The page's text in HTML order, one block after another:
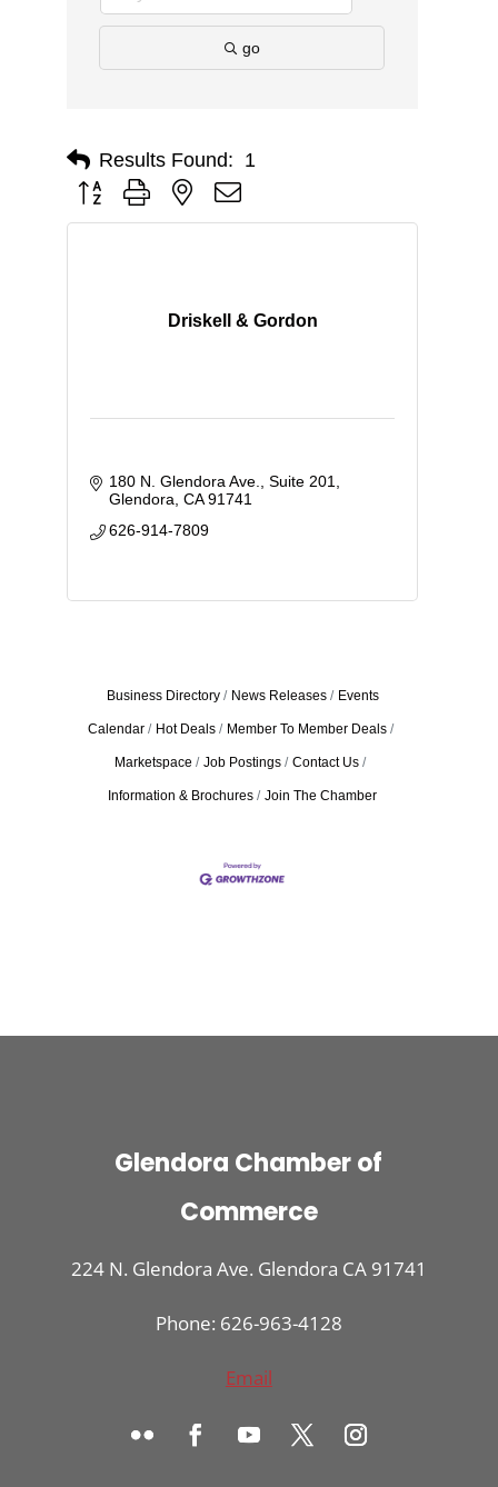
go
Results Found: 1
Button group with nested dropdown
Driskell & Gordon
180 N. Glendora Ave., Suite 201
Glendora CA 91741
626-914-7809
Business Directory News Releases Events
Calendar Hot Deals Member To Member Deals
Marketspace Job Postings Contact Us
Information & Brochures Join The Chamber
Glendora Chamber of
Commerce
224 N. Glendora Ave. Glendora CA 91741
Phone: 626-963-4128
Email